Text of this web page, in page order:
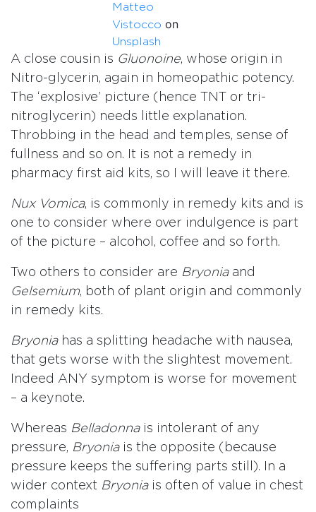
Matteo
Vistocco on
Unsplash
A close cousin is Gluonoine, whose origin in
Nitro-glycerin, again in homeopathic potency.
The ‘explosive’ picture (hence TNT or tri-
nitroglycerin) needs little explanation.
Throbbing in the head and temples, sense of
fullness and so on. It is not a remedy in
pharmacy first aid kits, so I will leave it there.
Nux Vomica, is commonly in remedy kits and is
one to consider where over indulgence is part
of the picture – alcohol, coffee and so forth.
Two others to consider are Bryoniaand
Gelsemium, both of plant origin and commonly
in remedy kits.
Bryonia has a splitting headache with nausea,
that gets worse with the slightest movement.
Indeed ANY symptom is worse for movement
– a keynote.
Whereas Belladonnais intolerant of any
pressure, Bryoniais the opposite (because
pressure keeps the suffering parts still). In a
wider context Bryoniais often of value in chest
complaints